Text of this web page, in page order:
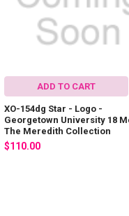
ADD TO CART
XO-154dg Star - Logo -
Georgetown University 18
The Meredith Collection
$110.00